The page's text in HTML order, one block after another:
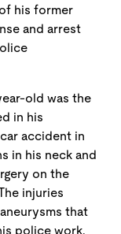
his former
and arrest
old was the
in his
accident in
in his neck and
on the
injuries
that
police work.